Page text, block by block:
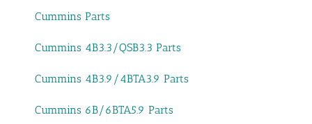
Cummins Parts
Cummins 4B3.3/QSB3.3 Parts
Cummins 4B3.9/4BTA3.9 Parts
Cummins 6B/6BTA5.9 Parts